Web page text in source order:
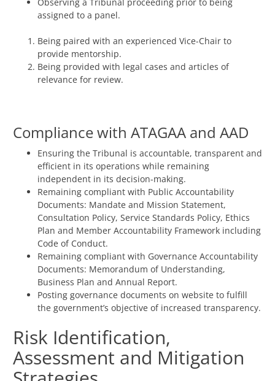
Observing a Tribunal proceeding prior to being
assigned to a panel.
Being paired with an experienced Vice-Chair to
provide mentorship.
Being provided with legal cases and articles of
relevance for review.
Compliance with ATAGAA and AAD
Ensuring the Tribunal is accountable, transparent and
efficient in its operations while remaining
independent in its decision-making.
Remaining compliant with Public Accountability
Documents: Mandate and Mission Statement,
Consultation Policy, Service Standards Policy, Ethics
Plan and Member Accountability Framework including
Code of Conduct.
Remaining compliant with Governance Accountability
Documents: Memorandum of Understanding,
Business Plan and Annual Report.
Posting governance documents on website to fulfill
the government’s objective of increased transparency.
Risk Identification,
Assessment and Mitigation